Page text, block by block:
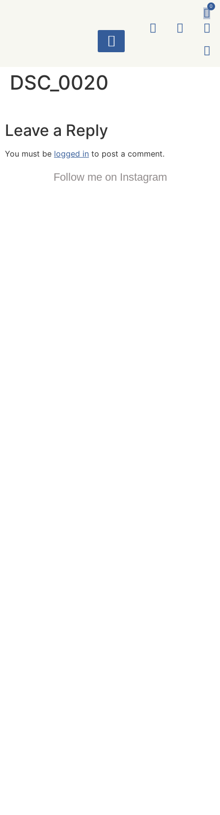
0
DSC_0020
Leave a Reply
You must be logged in to post a comment.
Follow me on Instagram